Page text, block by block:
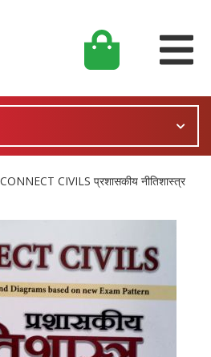
CONNECT CIVILS प्रशासकीय नीतिशास्त्र